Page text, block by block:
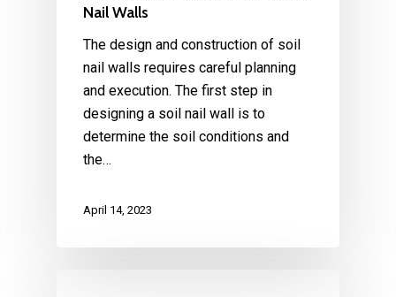
Nail Walls
The design and construction of soil
nail walls requires careful planning
and execution. The first step in
designing a soil nail wall is to
determine the soil conditions and
the…
April 14, 2023